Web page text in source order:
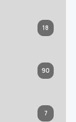
18
90
7